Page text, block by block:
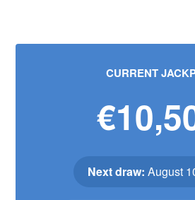
CURRENT
Next draw: August